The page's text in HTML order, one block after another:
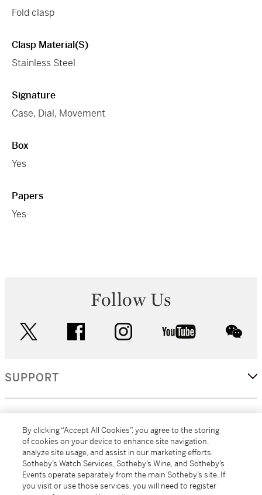
Fold clasp
Clasp Material(s)
Stainless Steel
Signature
Case, Dial, Movement
Box
Yes
Papers
Yes
Follow Us
facebook instagram youtube
SUPPORT
MORE...
By clicking “Accept All Cookies”, you agree to the storing
of cookies on your device to enhance site navigation,
analyze site usage, and assist in our marketing efforts.
Sotheby’s Watch Services, Sotheby’s Wine, and Sotheby’s
Events operate separately from the main Sotheby’s site. If
you visit or use those services, you will need to register